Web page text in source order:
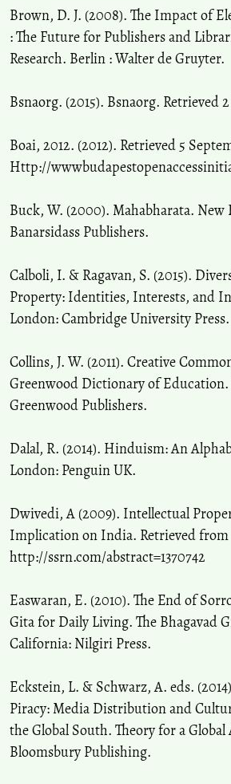
Brown, D. J. (2008). The Impact of
: The Future for Publishers and
Research. Berlin : Walter de Gruyter.
Bsnaorg. (2015). Bsnaorg. Retrieved
Boai, 2012. (2012). Retrieved 5
Http://
Buck, W. (2000). Mahabharata.
Banarsidass Publishers.
Calboli, I. & Ragavan, S. (2015).
Property: Identities, Interests, and
London: Cambridge University Press.
Collins, J. W. (2011). Creative
Greenwood Dictionary of
Greenwood Publishers.
Dalal, R. (2014). Hinduism: An
London: Penguin UK.
Dwivedi, A (2009). Intellectual
Implication on India. Retrieved from
http://ssrn.com/abstract=1370742
Easwaran, E. (2010). The End of
Gita for Daily Living. The Bhagavad
California: Nilgiri Press.
Eckstein, L. & Schwarz, A. eds.
Piracy: Media Distribution and
the Global South. Theory for a Global
Bloomsbury Publishing.